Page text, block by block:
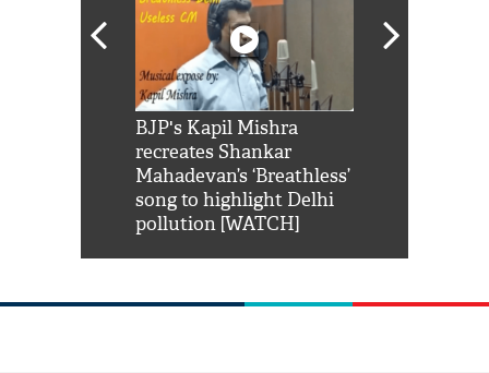
BJP's Kapil Mishra
recreates Shankar
Mahadevan’s ‘Breathless’
song to highlight Delhi
pollution [WATCH]